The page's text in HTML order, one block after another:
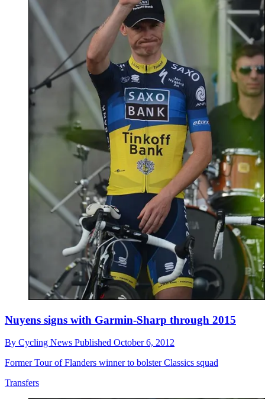
Nuyens signs with Garmin-Sharp through 2015
By Cycling News Published October 6, 2012
Former Tour of Flanders winner to bolster Classics squad
Transfers